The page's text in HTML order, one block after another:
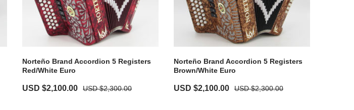
Norteño Brand Accordion 5 Registers
Red/White Euro
USD $2,300.00
USD $2,100.00
Norteño Brand Accordion 5 Registers
Brown/White Euro
USD $2,300.00
USD $2,100.00